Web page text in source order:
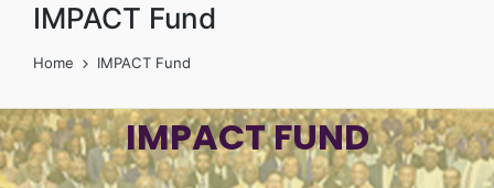
IMPACT Fund
Home IMPACT Fund
IMPACT FUND